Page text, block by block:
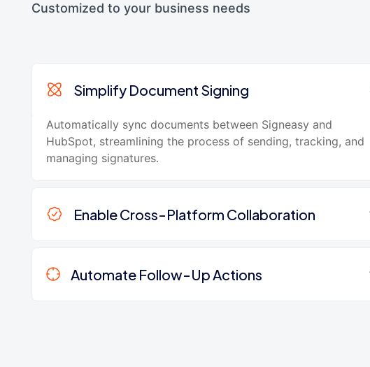
Customized to your business needs
Simplify Document Signing
Automatically sync documents between Signeasy and
HubSpot, streamlining the process of sending, tracking, and
managing signatures.
Enable Cross-Platform Collaboration
Automate Follow-Up Actions